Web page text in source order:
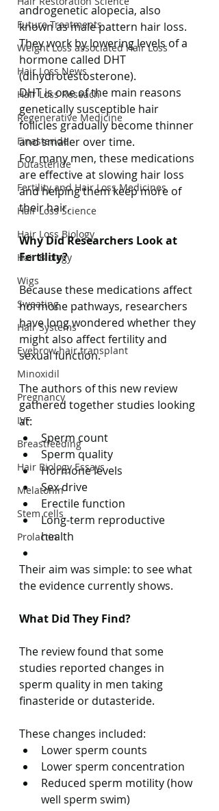
Future Treatments
Weight Loss associated Hair Loss
Hair Loss News
Hair Loss Reseach
Regenerative Medicine
Finasteride
Dutasteride
Fertility and Hair Loss Medicines
Hair Loss Science
Hair Loss Biology
Hair Biology
Wigs
Sweating
Hair Systems
Eyebrow hair transplant
Minoxidil
Pregnancy
IVF
Breastfeeding
Hair Biology Essays
Melatonin
Stem cells
Prolactin
androgenetic alopecia, also
known as male pattern hair loss.
They work by lowering levels of a
hormone called DHT
(dihydrotestosterone).
DHT is one of the main reasons
genetically susceptible hair
follicles gradually become thinner
and smaller over time.
For many men, these medications
are effective at slowing hair loss
and helping them keep more of
their hair.
Why Did Researchers Look at
Fertility?
Because these medications affect
hormone pathways, researchers
have long wondered whether they
might also affect fertility and
sexual function.
The authors of this new review
gathered together studies looking
at:
Sperm count
Sperm quality
Hormone levels
Sex drive
Erectile function
Long-term reproductive
health
Their aim was simple: to see what
the evidence currently shows.
What Did They Find?
The review found that some
studies reported changes in
sperm quality in men taking
finasteride or dutasteride.
These changes included:
Lower sperm counts
Lower sperm concentration
Reduced sperm motility (how
well sperm swim)